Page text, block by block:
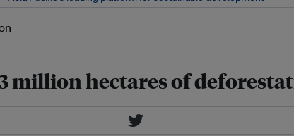
million hectares of